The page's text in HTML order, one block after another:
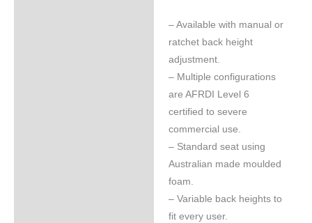
– Available with manual or
ratchet back height
adjustment.
– Multiple configurations
are AFRDI Level 6
certified to severe
commercial use.
– Standard seat using
Australian made moulded
foam.
– Variable back heights to
fit every user.